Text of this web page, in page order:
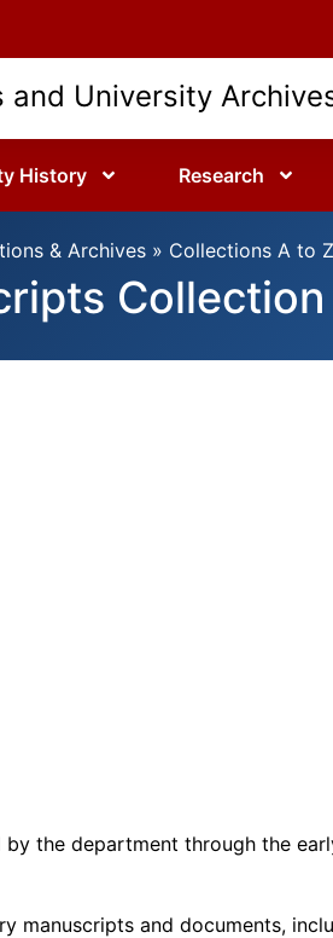
and University
History Research
& Archives » Collections A to Z
Collection
the department through the
and documents,